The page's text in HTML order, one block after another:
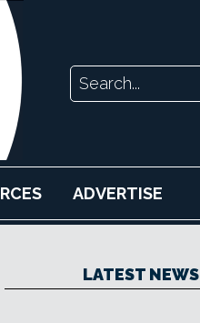
ADVERTISE
LATEST NEWS